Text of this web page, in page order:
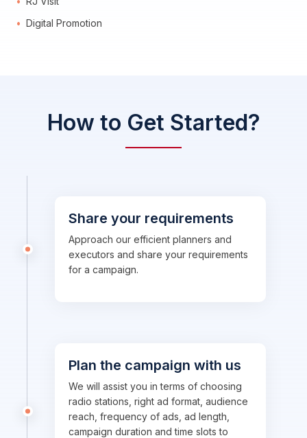
Digital Promotion
How to Get Started?
Share your requirements
Approach our efficient planners and
executors and share your requirements
for a campaign.
Plan the campaign with us
We will assist you in terms of choosing
radio stations, right ad format, audience
reach, frequency of ads, ad length,
campaign duration and time slots to